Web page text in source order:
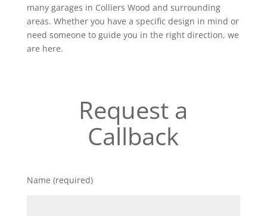
many garages in Colliers Wood and surrounding
areas. Whether you have a specific design in mind or
need someone to guide you in the right direction, we
are here.
Request a
Callback
Name (required)